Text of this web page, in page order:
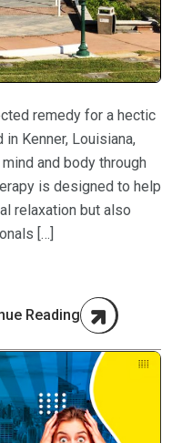
remedy for a hectic
Kenner, Louisiana,
and body through
is designed to help
relaxation but also
[…]
Reading